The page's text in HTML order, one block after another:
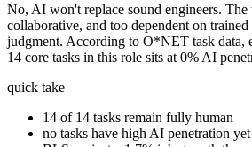
No, AI won't replace sound engineers.
collaborative, and too dependent on trained
judgment. According to O*NET task data,
14 core tasks in this role sits at 0% AI
quick take
14 of 14 tasks remain fully human
no tasks have high AI penetration yet